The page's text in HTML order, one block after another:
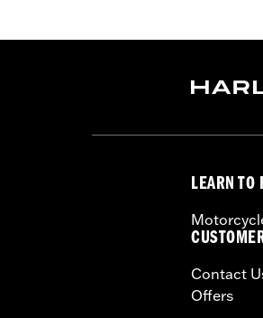
Installation
Sold In Units:
LEARN TO
Contact
Offers